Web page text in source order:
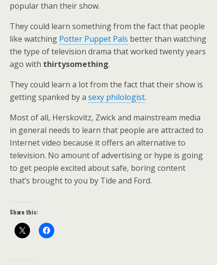
popular than their show.
They could learn something from the fact that people
like watching Potter Puppet Pals better than watching
the type of television drama that worked twenty years
ago with thirtysomething.
They could learn a lot from the fact that their show is
getting spanked by a sexy philologist.
Most of all, Herskovitz, Zwick and mainstream media
in general needs to learn that people are attracted to
Internet video because it offers an alternative to
television. No amount of advertising or hype is going
to get people excited about safe, boring content
that’s brought to you by Tide and Ford.
Share this: